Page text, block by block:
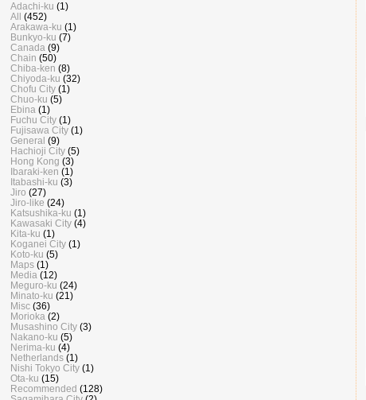
Adachi-ku (1)
All
(452)
Arakawa-ku (1)
Bunkyo-ku (7)
Canada (9)
Chain (50)
Chiba-ken (8)
Chiyoda-ku (32)
Chofu City (1)
Chuo-ku (5)
Ebina (1)
Fuchu City (1)
Fujisawa City (1)
General (9)
Hachioji City (5)
Hong Kong (3)
Ibaraki-ken (1)
Itabashi-ku (3)
Jiro (27)
Jiro-like (24)
Katsushika-ku (1)
Kawasaki City (4)
Kita-ku (1)
Koganei City (1)
Koto-ku (5)
Maps (1)
Media (12)
Meguro-ku (24)
Minato-ku (21)
Misc (36)
Morioka (2)
Musashino City (3)
Nakano-ku (5)
Nerima-ku (4)
Netherlands (1)
Nishi Tokyo City (1)
Ota-ku (15)
Recommended (128)